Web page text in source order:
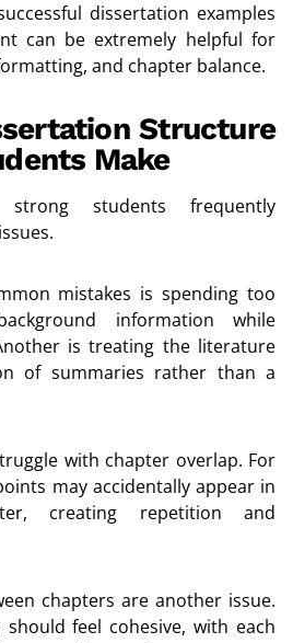
dissertation examples
can be extremely helpful for
and chapter balance.
Structure
Make
strong students frequently
mistakes is spending too
information while
is treating the literature
of summaries rather than a
with chapter overlap. For
may accidentally appear in
creating repetition and
chapters are another issue.
feel cohesive, with each